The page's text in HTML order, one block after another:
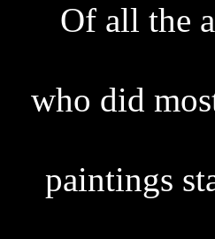
Of all the
who did
paintings